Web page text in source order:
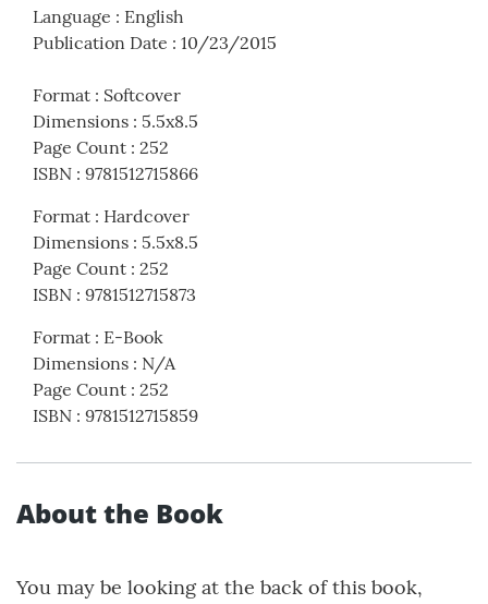
Language : English
Publication Date : 10/23/2015
Format : Softcover
Dimensions : 5.5x8.5
Page Count : 252
ISBN : 9781512715866
Format : Hardcover
Dimensions : 5.5x8.5
Page Count : 252
ISBN : 9781512715873
Format : E-Book
Dimensions : N/A
Page Count : 252
ISBN : 9781512715859
About the Book
You may be looking at the back of this book,